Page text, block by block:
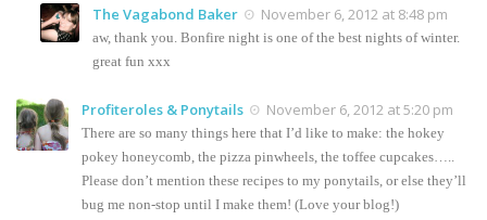
The Vagabond Baker November 6, 2012 at 8:48 pm
aw, thank you. Bonfire night is one of the best nights of winter.
great fun xxx
Profiteroles & Ponytails November 6, 2012 at 5:20 pm
There are so many things here that I’d like to make: the hokey
pokey honeycomb, the pizza pinwheels, the toffee cupcakes…..
Please don’t mention these recipes to my ponytails, or else they’ll
bug me non-stop until I make them! (Love your blog!)